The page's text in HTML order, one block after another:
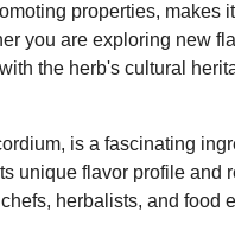
properties, makes
you are exploring new
the herb's cultural
is a fascinating
unique flavor profile and
herbalists, and food